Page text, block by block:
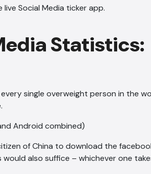
Social Media ticker app.
Statistics:
single overweight person in the
Android combined)
of China to download the
also suffice – whichever one